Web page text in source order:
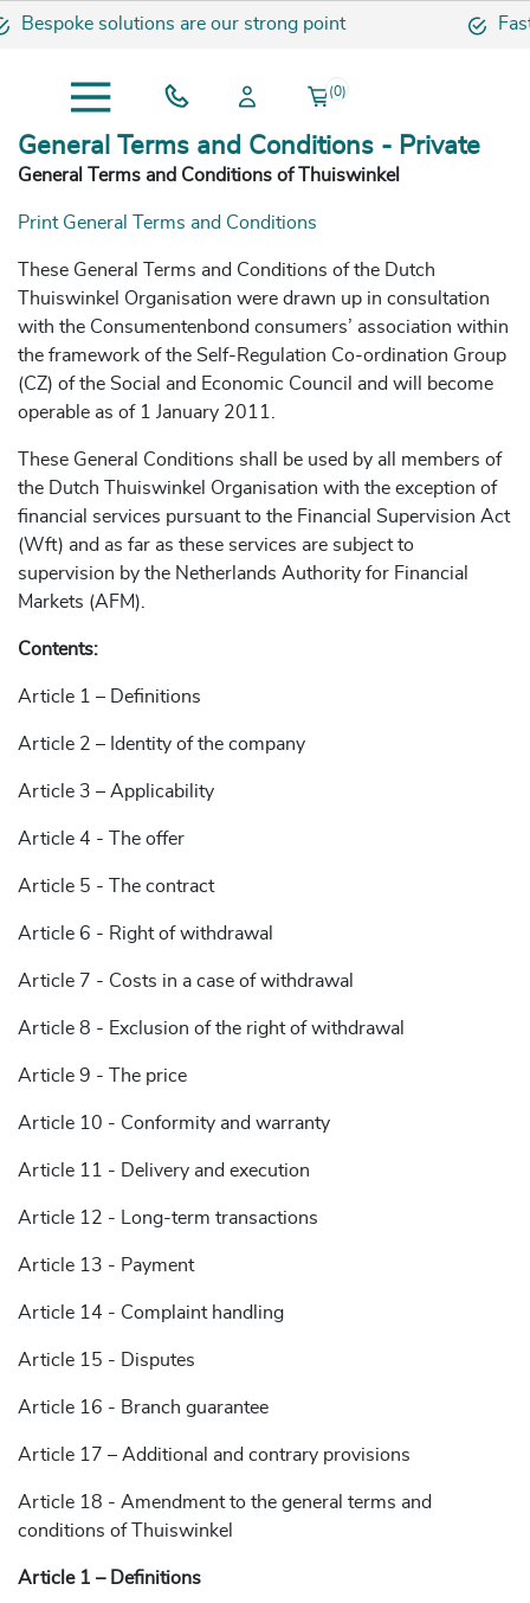
solutions are our strong point Fast and
(0)
General Terms and Conditions - Private
General Terms and Conditions of Thuiswinkel
Print General Terms and Conditions
These General Terms and Conditions of the Dutch
Thuiswinkel Organisation were drawn up in consultation
with the Consumentenbond consumers’ association within
the framework of the Self-Regulation Co-ordination Group
(CZ) of the Social and Economic Council and will become
operable as of 1 January 2011.
These General Conditions shall be used by all members of
the Dutch Thuiswinkel Organisation with the exception of
financial services pursuant to the Financial Supervision Act
(Wft) and as far as these services are subject to
supervision by the Netherlands Authority for Financial
Markets (AFM).
Contents:
Article 1 – Definitions
Article 2 – Identity of the company
Article 3 – Applicability
Article 4 - The offer
Article 5 - The contract
Article 6 - Right of withdrawal
Article 7 - Costs in a case of withdrawal
Article 8 - Exclusion of the right of withdrawal
Article 9 - The price
Article 10 - Conformity and warranty
Article 11 - Delivery and execution
Article 12 - Long-term transactions
Article 13 - Payment
Article 14 - Complaint handling
Article 15 - Disputes
Article 16 - Branch guarantee
Article 17 – Additional and contrary provisions
Article 18 - Amendment to the general terms and
conditions of Thuiswinkel
Article 1 – Definitions